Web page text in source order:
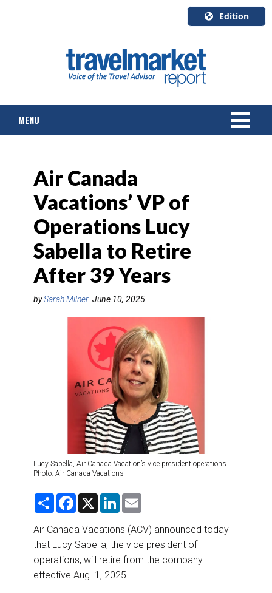
Edition
English
Canada
Quebec
MENU
TOURS & PACKAGES
CRUISE
HOTELS & RESORTS
DESTINATIONS
RETAIL STRATEGIES
TRAINING & RESOURCES
Air Canada
Vacations’ VP of
Operations Lucy
Sabella to Retire
After 39 Years
bySarah Milner June 10, 2025
Lucy Sabella, Air Canada Vacation’s vice president operations.
Photo: Air Canada Vacations
S
r
e
F
e
b
o
o
k
X
L
k
e
d
I
n
i
Air Canada Vacations (ACV) announced today
that Lucy Sabella, the vice president of
operations, will retire from the company
effective Aug. 1, 2025.